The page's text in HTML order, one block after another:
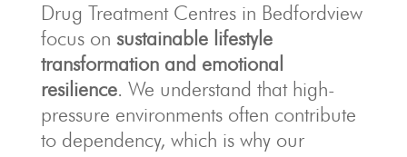
Drug Treatment Centres in Bedfordview
focus on sustainable lifestyle
transformation and emotional
resilience. We understand that high-
pressure environments often contribute
to dependency, which is why our